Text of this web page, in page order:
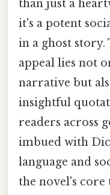
than just a
it's a potent
in a ghost
appeal lies not
narrative but
insightful
readers across
imbued with
language and
the novel's